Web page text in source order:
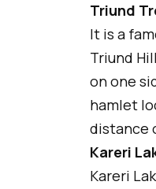
Triund
It is a
Triund
on one
hamlet
distance
Kareri
Kareri